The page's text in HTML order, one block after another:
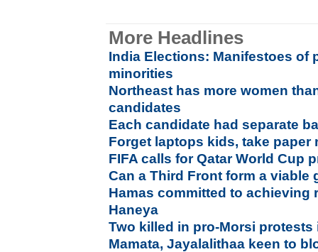
More Headlines
India Elections: Manifestoes of
minorities
Northeast has more women
candidates
Each candidate had separate
Forget laptops kids, take paper
FIFA calls for Qatar World Cup
Can a Third Front form a viable
Hamas committed to achieving
Haneya
Two killed in pro-Morsi protests
Mamata, Jayalalithaa keen to